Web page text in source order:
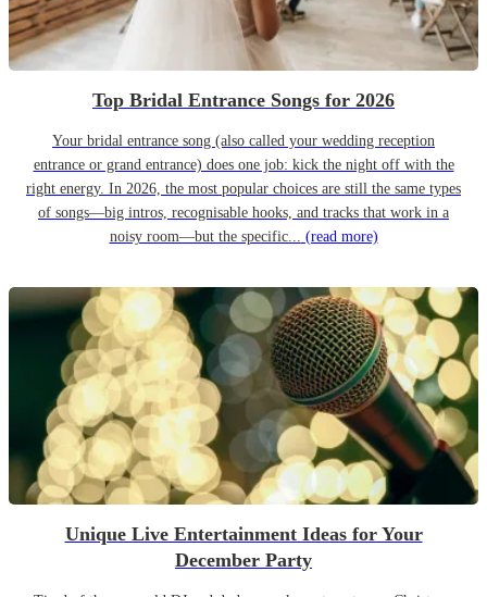
Top Bridal Entrance Songs for 2026
Your bridal entrance song (also called your wedding reception
entrance or grand entrance) does one job: kick the night off with the
right energy. In 2026, the most popular choices are still the same types
of songs—big intros, recognisable hooks, and tracks that work in a
noisy room—but the specific... (read more)
Unique Live Entertainment Ideas for Your
December Party